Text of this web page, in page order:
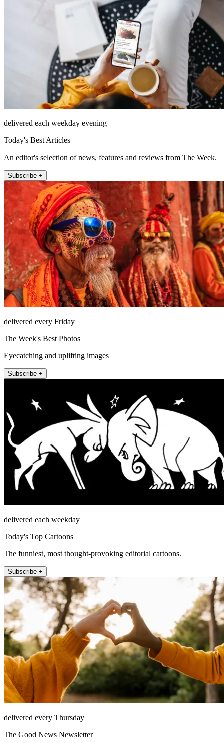
delivered each weekday evening
Today's Best Articles
An editor's selection of news, features and reviews from The Week.
Subscribe +
delivered every Friday
The Week's Best Photos
Eyecatching and uplifting images
Subscribe +
delivered each weekday
Today's Top Cartoons
The funniest, most thought-provoking editorial cartoons.
Subscribe +
delivered every Thursday
The Good News Newsletter